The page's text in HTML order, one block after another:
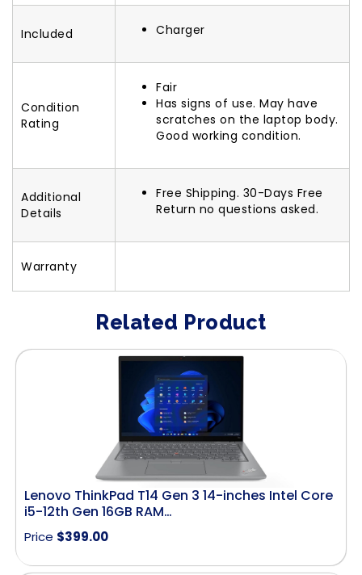
Included Charger
Condition
Rating
Fair
Has signs of use. May have
scratches on the laptop body.
Good working condition.
Additional
Details
Free Shipping. 30-Days Free
Return no questions asked.
Warranty
Related Product
Lenovo ThinkPad T14 Gen 3 14-inches Intel Core
i5-12th Gen 16GB RAM…
Price $399.00